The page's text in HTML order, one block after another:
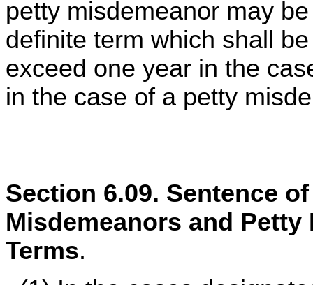
petty misdemeanor may
definite term which shall
exceed one year in the
in the case of a petty
Section 6.09. Sentence
Misdemeanors and
Terms.